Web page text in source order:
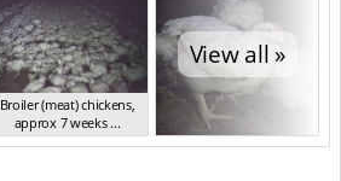
Broiler (meat) chickens,
approx 7 weeks ...
NSW 2012
View all »